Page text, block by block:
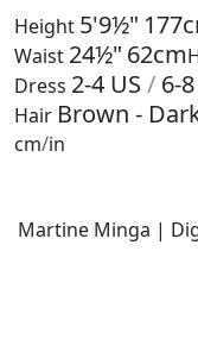
Height 5'9½"
Waist 24½" 62cm
Dress 2-4 US / 6-8
Hair Brown -
cm/in